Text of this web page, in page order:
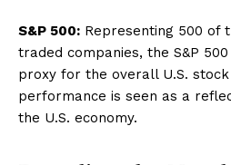
S&P 500: Representing 500 of
traded companies, the S&P
proxy for the overall U.S.
performance is seen as a
the U.S. economy.